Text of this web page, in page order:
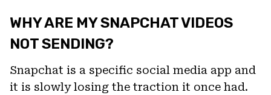
WHY ARE MY SNAPCHAT VIDEOS
NOT SENDING?
Snapchat is a specific social media app and
it is slowly losing the traction it once had.